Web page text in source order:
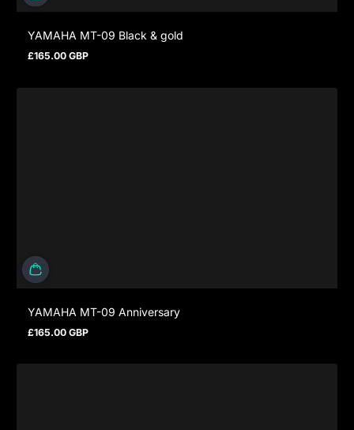
YAMAHA MT-09 Black & gold
Regular price
£165.00 GBP
YAMAHA MT-09 Anniversary
Regular price
£165.00 GBP